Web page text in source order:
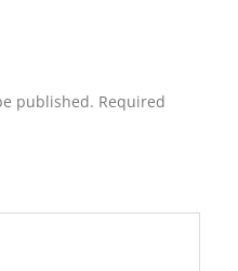
published. Required